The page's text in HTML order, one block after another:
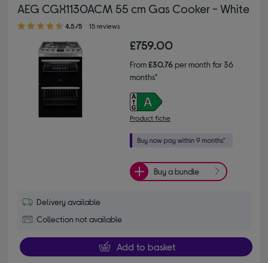
AEG CGX1130ACM 55 cm Gas Cooker - White
4.50 out of 5 stars
4.5/5 15 reviews
£759.00
From£30.76per month for 36
months*
Product fiche
Buy a bundle
Delivery available
Collection not available
Add to basket